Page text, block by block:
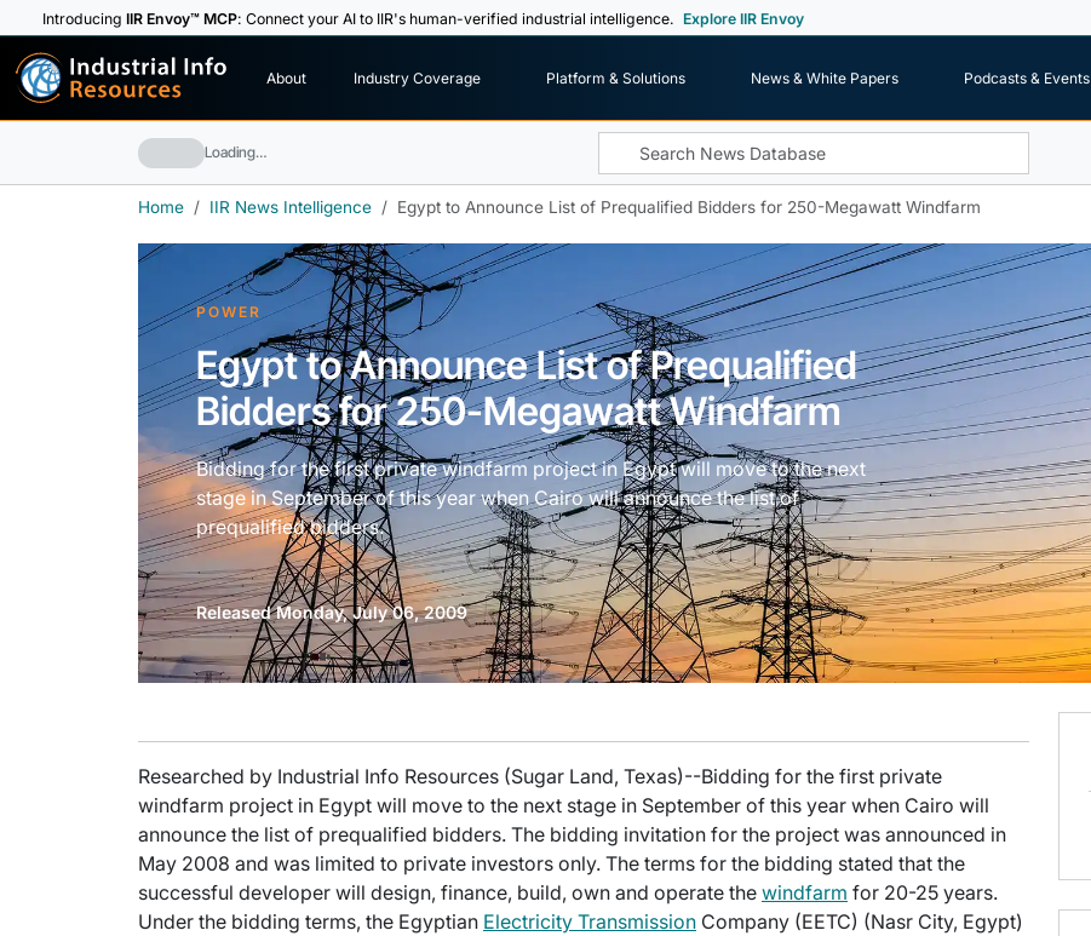
IntroducingIIR Envoy™ MCP: Connect your AI to IIR's human-verified industrial intelligence. Explore IIR Envoy
Industrial Info
Resources About Industry Coverage Platform & Solutions News & White Papers
Podcasts & Events
Loading…
Home IIR News Intelligence Egypt to Announce List of Prequalified Bidders for 250-Megawatt Windfarm
POWER
Egypt to Announce List of Prequalified
Bidders for 250-Megawatt Windfarm
Bidding for the first private windfarm project in Egypt will move to the next
stage in September of this year when Cairo will announce the list of
prequalified bidders.
Released Monday, July 06, 2009
Researched by Industrial Info Resources (Sugar Land, Texas)--Bidding for the first private
windfarm project in Egypt will move to the next stage in September of this year when Cairo will
announce the list of prequalified bidders. The bidding invitation for the project was announced in
May 2008 and was limited to private investors only. The terms for the bidding stated that the
successful developer will design, finance, build, own and operate the windfarm for 20-25 years.
Under the bidding terms, the Egyptian Electricity Transmission Company (EETC) (Nasr City, Egypt)